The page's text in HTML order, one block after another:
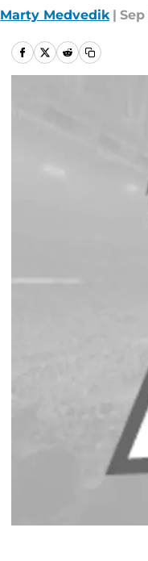
Marty Medvedik | Sep